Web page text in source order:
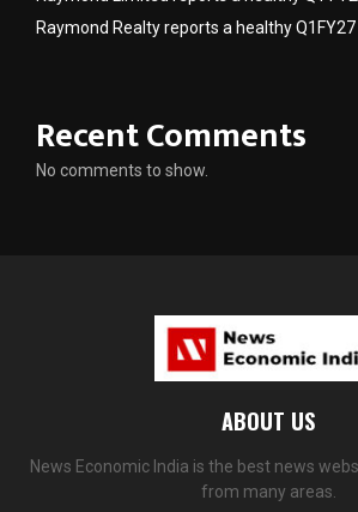
Raymond Realty reports a healthy
Recent Comments
No comments to show.
ABOUT US
News Economic India is the best news
from many areas.